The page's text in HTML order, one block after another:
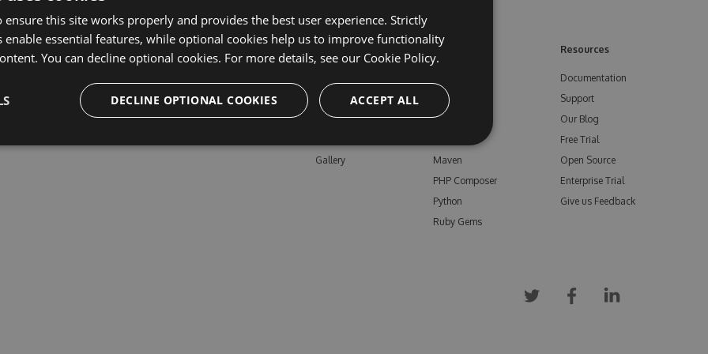
Learn More
Enterprise
Pricing
Gallery
Feeds
npm
Bower
Maven
PHP Composer
Python
Ruby Gems
Resources
Documentation
Support
Our Blog
Free Trial
Open Source
Enterprise Trial
Give us Feedback
ensure this site works properly and provides the best user experience. Strictly
enable essential features, while optional cookies help us to improve functionality
You can decline optional cookies. For more details, see our Cookie Policy.
ACCEPT ALL
DECLINE OPTIONAL COOKIES